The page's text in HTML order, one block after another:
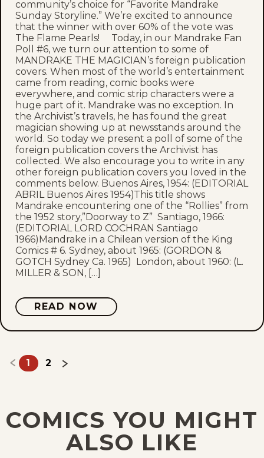
community’s choice for “Favorite Mandrake
Sunday Storyline.” We’re excited to announce
that the winner with over 60% of the vote was
The Flame Pearls! Today, in our Mandrake Fan
Poll #6, we turn our attention to some of
MANDRAKE THE MAGICIAN’s foreign publication
covers. When most of the world’s entertainment
came from reading, comic books were
everywhere, and comic strip characters were a
huge part of it. Mandrake was no exception. In
the Archivist’s travels, he has found the great
magician showing up at newsstands around the
world. So today we present a poll of some of the
foreign publication covers the Archivist has
collected. We also encourage you to write in any
other foreign publication covers you loved in the
comments below. Buenos Aires, 1954: (EDITORIAL
ABRIL Buenos Aires 1954)This title shows
Mandrake encountering one of the “Rollies” from
the 1952 story,”Doorway to Z” Santiago, 1966:
(EDITORIAL LORD COCHRAN Santiago
1966)Mandrake in a Chilean version of the King
Comics # 6. Sydney, about 1965: (GORDON &
GOTCH Sydney Ca. 1965) London, about 1960: (L.
MILLER & SON, […]
READ NOW
1 2
COMICS YOU MIGHT
ALSO LIKE